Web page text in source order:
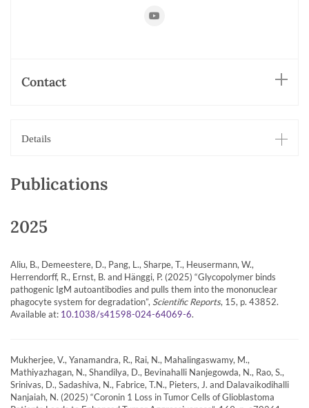
Contact
Details
Publications
2025
Aliu, B., Demeestere, D., Pang, L., Sharpe, T., Heusermann, W.,
Herrendorff, R., Ernst, B. and Hänggi, P. (2025) “Glycopolymer binds
pathogenic IgM autoantibodies and pulls them into the mononuclear
phagocyte system for degradation”, Scientific Reports, 15, p. 43852.
Available at: 10.1038/s41598-024-64069-6.
Mukherjee, V., Yanamandra, R., Rai, N., Mahalingaswamy, M.,
Mathiyazhagan, N., Shandilya, D., Bevinahalli Nanjegowda, N., Rao, S.,
Srinivas, D., Sadashiva, N., Fabrice, T.N., Pieters, J. and Dalavaikodihalli
Nanjaiah, N. (2025) “Coronin 1 Loss in Tumor Cells of Glioblastoma